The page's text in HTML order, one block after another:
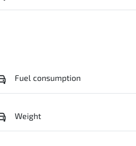
Fuel consumption
Weight